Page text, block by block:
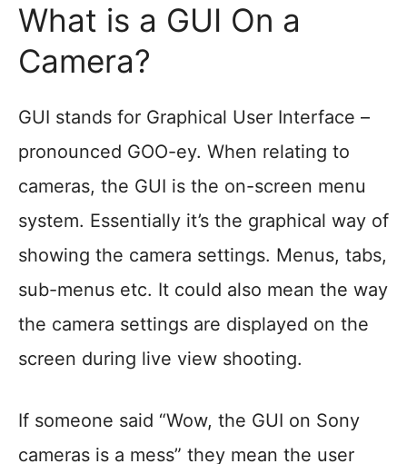
What is a GUI On a
Camera?
GUI stands for Graphical User Interface –
pronounced GOO-ey. When relating to
cameras, the GUI is the on-screen menu
system. Essentially it’s the graphical way of
showing the camera settings. Menus, tabs,
sub-menus etc. It could also mean the way
the camera settings are displayed on the
screen during live view shooting.
If someone said “Wow, the GUI on Sony
cameras is a mess” they mean the user